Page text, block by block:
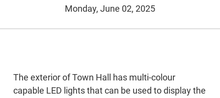
Monday, June 02, 2025
The exterior of Town Hall has multi-colour
capable LED lights that can be used to display the